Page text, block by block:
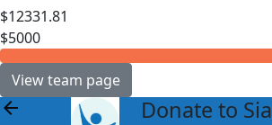
$12331.81
$5000
View team page
arrow_back Donate to Sia